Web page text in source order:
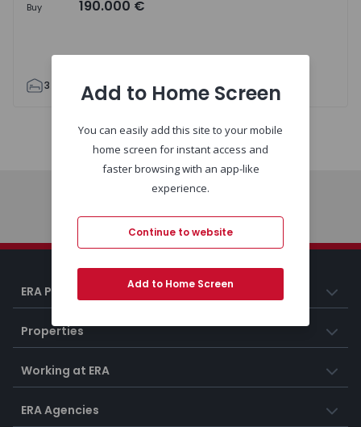
Buy 190.000 €
3 83
Home
ERA Portugal
Properties
Working at ERA
ERA Agencies
Add to Home Screen
You can easily add this site to your mobile
home screen for instant access and
faster browsing with an app-like
experience.
Continue to website
Add to Home Screen